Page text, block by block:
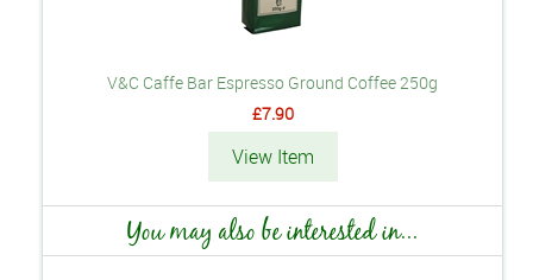
V&C Caffe Bar Espresso Ground Coffee 250g
£7.90
View Item
You may also be interested in...